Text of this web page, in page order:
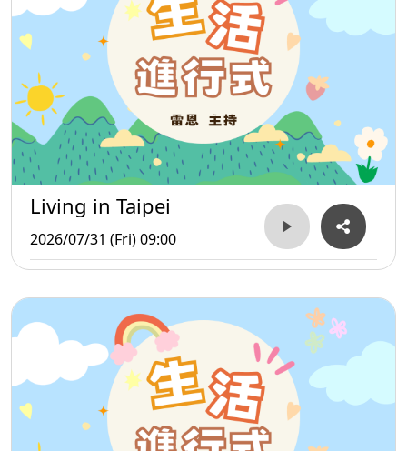
Living in Taipei
2026/07/31 (Fri) 09:00